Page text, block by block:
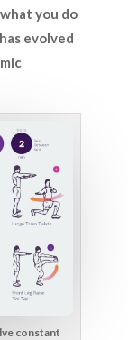
you do
evolved
constant